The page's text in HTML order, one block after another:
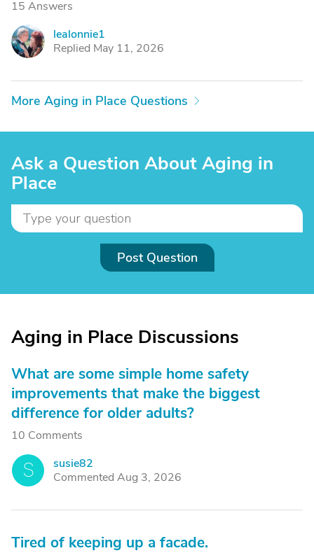
15 Answers
L
lealonnie1
Replied May 11, 2026
More Aging in Place Questions
Ask a Question About Aging in
Place
Post Question
Aging in Place Discussions
What are some simple home safety
improvements that make the biggest
difference for older adults?
10 Comments
S
susie82
Commented Aug 3, 2026
Tired of keeping up a facade.